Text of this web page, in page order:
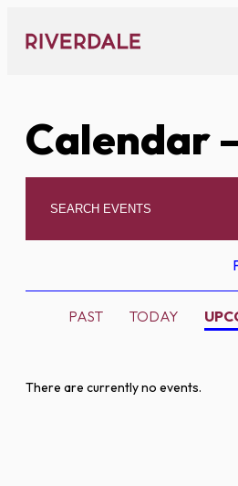
content
Calendar
PAST TODAY
There are currently no events.